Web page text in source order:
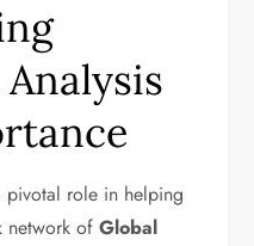
pivotal role in helping
network ofGlobal